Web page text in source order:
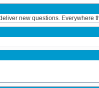
new questions.